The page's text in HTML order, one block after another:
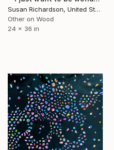
Susan Richardson, United States
Other on Wood
24 x 36 in